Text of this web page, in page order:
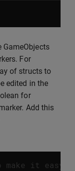
GameObjects
For
of structs to
edited in the
for
Add this
it easy